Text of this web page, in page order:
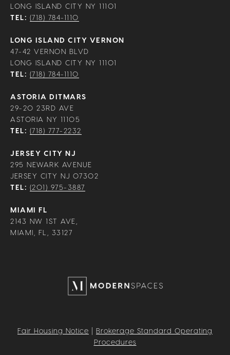
LONG ISLAND CITY NY 11101
TEL: (718) 784-1110
LONG ISLAND CITY VERNON
47-42 VERNON BLVD
LONG ISLAND CITY NY 11101
TEL: (718) 784-1110
ASTORIA DITMARS
29-20 23RD AVE
ASTORIA NY 11105
TEL: (718) 777-2232
JERSEY CITY NJ
295 NEWARK AVENUE
JERSEY CITY NJ 07302
TEL: (201) 975-3887
MIAMI FL
2143 NW 1ST AVE,
MIAMI, FL, 33127
Fair Housing Notice
Brokerage Standard Operating
Procedures